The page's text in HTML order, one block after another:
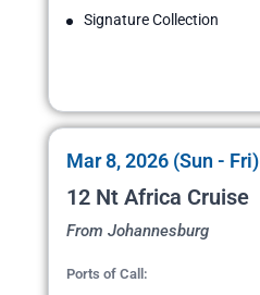
Signature Collection
Mar 8, 2026 (Sun - Fri)
12 Nt Africa Cruise
From Johannesburg
Ports of Call: